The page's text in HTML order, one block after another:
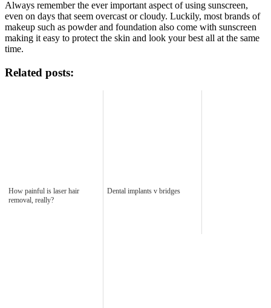
Always remember the ever important aspect of using sunscreen,
even on days that seem overcast or cloudy. Luckily, most brands of
makeup such as powder and foundation also come with sunscreen
making it easy to protect the skin and look your best all at the same
time.
Related posts:
How painful is laser hair
removal, really?
Dental implants v bridges